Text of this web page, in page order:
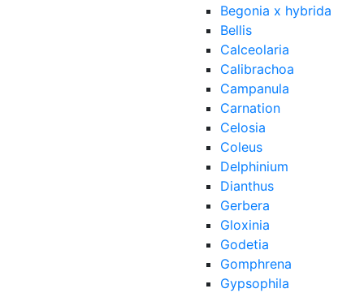
Begonia x hybrida
Bellis
Calceolaria
Calibrachoa
Campanula
Carnation
Celosia
Coleus
Delphinium
Dianthus
Gerbera
Gloxinia
Godetia
Gomphrena
Gypsophila